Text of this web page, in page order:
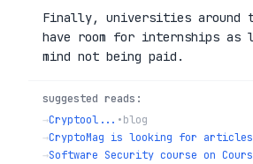
Finally, universities around
have room for internships as
mind not being paid.
suggested reads:
→Cryptool... •blog
→CryptoMag is looking for articles
→Software Security course on